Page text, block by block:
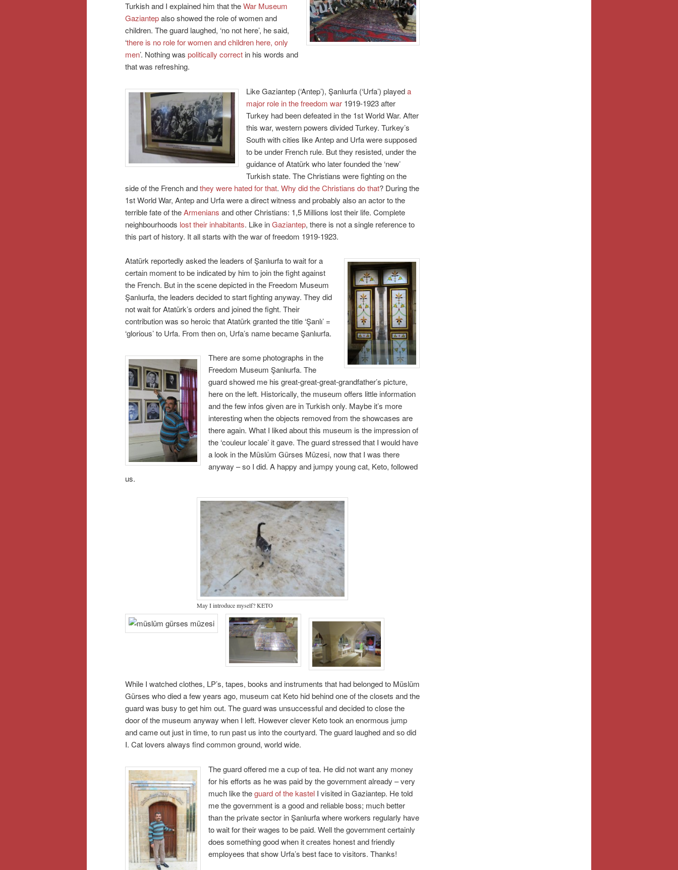
Turkish and I explained him that theWar Museum
Gaziantepalso showed the role of women and
children. The guard laughed, ‘no not here’, he said,
‘there is no role for women and children here, only
men’. Nothing was politically correct in his words and
that was refreshing.
Like Gaziantep (‘Antep’), Şanlıurfa (‘Urfa’) playeda
major role in the freedom war 1919-1923 after
Turkey had been defeated in the 1st World War. After
this war, western powers divided Turkey. Turkey’s
South with cities like Antep and Urfa were supposed
to be under French rule. But they resisted, under the
guidance of Atatürk who later founded the ‘new’
Turkish state. The Christians were fighting on the
side of the French andthey were hated for that. Why did the Christians do that? During the
1st World War, Antep and Urfa were a direct witness and probably also an actor to the
terrible fate of theArmenians and other Christians: 1,5 Millions lost their life. Complete
neighbourhoods lost their inhabitants. Like inGaziantep, there is not a single reference to
this part of history. It all starts with the war of freedom 1919-1923.
Atatürk reportedly asked the leaders of Şanlıurfa to wait for a
certain moment to be indicated by him to join the fight against
the French. But in the scene depicted in the Freedom Museum
Şanlıurfa, the leaders decided to start fighting anyway. They did
not wait for Atatürk’s orders and joined the fight. Their
contribution was so heroic that Atatürk granted the title ‘Şanlı’ =
‘glorious’ to Urfa. From then on, Urfa’s name became Şanlıurfa.
There are some photographs in the
Freedom Museum Şanlıurfa. The
guard showed me his great-great-great-grandfather’s picture,
here on the left. Historically, the museum offers little information
and the few infos given are in Turkish only. Maybe it’s more
interesting when the objects removed from the showcases are
there again. What I liked about this museum is the impression of
the ‘couleur locale’ it gave. The guard stressed that I would have
a look in the Müslüm Gürses Müzesi, now that I was there
anyway – so I did. A happy and jumpy young cat, Keto, followed
us.
May I introduce myself? KETO
While I watched clothes, LP’s, tapes, books and instruments that had belonged to Müslüm
Gürses who died a few years ago, museum cat Keto hid behind one of the closets and the
guard was busy to get him out. The guard was unsuccessful and decided to close the
door of the museum anyway when I left. However clever Keto took an enormous jump
and came out just in time, to run past us into the courtyard. The guard laughed and so did
I. Cat lovers always find common ground, world wide.
The guard offered me a cup of tea. He did not want any money
for his efforts as he was paid by the government already – very
much like theguard of the kastel I visited in Gaziantep. He told
me the government is a good and reliable boss; much better
than the private sector in Şanlıurfa where workers regularly have
to wait for their wages to be paid. Well the government certainly
does something good when it creates honest and friendly
employees that show Urfa’s best face to visitors. Thanks!